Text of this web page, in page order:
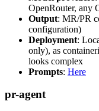
OpenRouter, any
Output: MR/PR
configuration)
Deployment:
only), as
looks complex
Prompts: Here
pr-agent